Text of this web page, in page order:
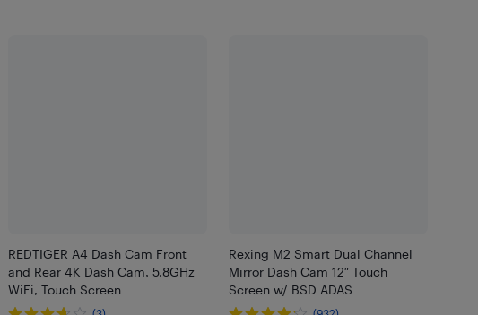
REDTIGER A4 Dash Cam Front
and Rear 4K Dash Cam, 5.8GHz
WiFi, Touch Screen
Rexing M2 Smart Dual Channel
Mirror Dash Cam 12″ Touch
Screen w/ BSD ADAS